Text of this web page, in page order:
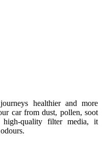
healthier and more
car from dust, pollen, soot
quality filter media, it